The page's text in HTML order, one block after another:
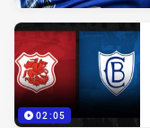
02:05